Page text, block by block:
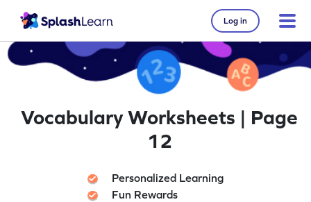
Log in
Vocabulary Worksheets | Page
12
Personalized Learning
Fun Rewards